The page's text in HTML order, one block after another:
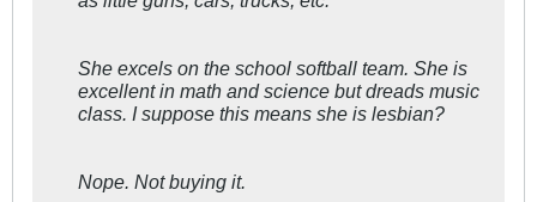
She excels on the school softball team. She is
excellent in math and science but dreads music
class. I suppose this means she is lesbian?
Nope. Not buying it.